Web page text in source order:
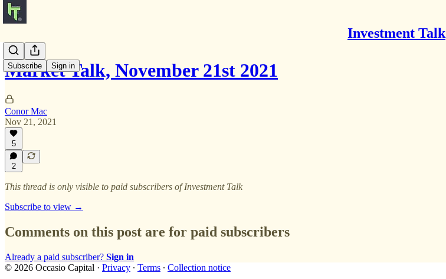
Investment Talk
Subscribe Sign in
Market Talk, November 21st 2021
Conor Mac
Nov 21, 2021
5
2
This thread is only visible to paid subscribers of Investment Talk
Subscribe to view →
Comments on this post are for paid subscribers
Already a paid subscriber? Sign in
© 2026 Occasio Capital · Privacy ∙ Terms ∙ Collection notice